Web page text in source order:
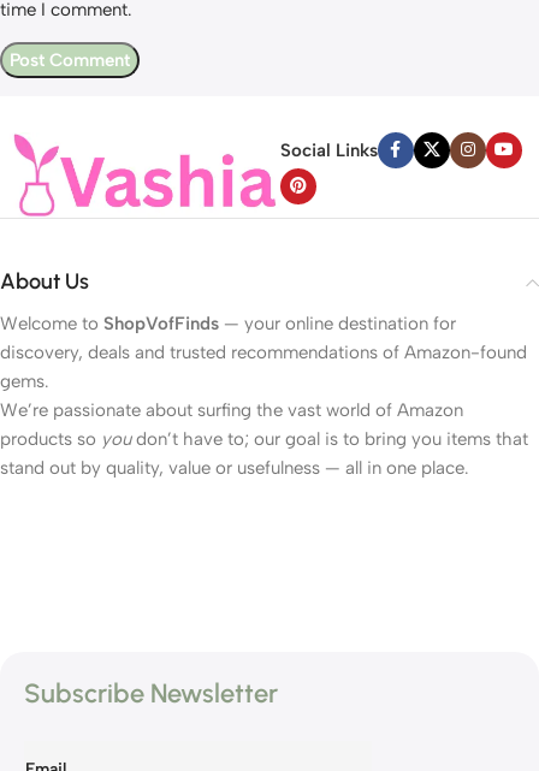
time I comment.
Social Links
About Us
Welcome to ShopVofFinds — your online destination for
discovery, deals and trusted recommendations of Amazon-found
gems.
We’re passionate about surfing the vast world of Amazon
products so youdon’t have to; our goal is to bring you items that
stand out by quality, value or usefulness — all in one place.
Subscribe Newsletter